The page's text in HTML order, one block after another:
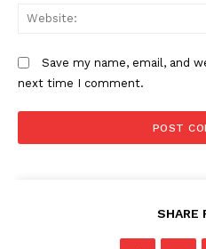
Save my name, email, and
next time I comment.
SHARE